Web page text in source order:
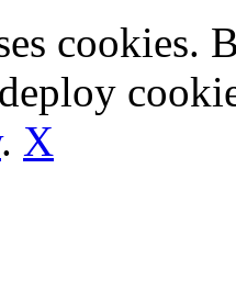
cookies.
. X